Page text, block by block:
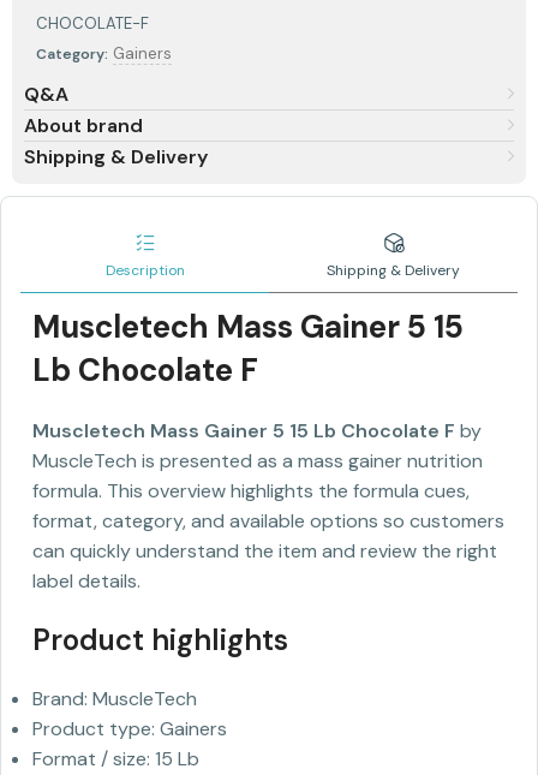
CHOCOLATE-F
Category: Gainers
Q&A
About brand
Shipping & Delivery
Description Shipping & Delivery
Muscletech Mass Gainer 5 15
Lb Chocolate F
Muscletech Mass Gainer 5 15 Lb Chocolate F by
MuscleTech is presented as a mass gainer nutrition
formula. This overview highlights the formula cues,
format, category, and available options so customers
can quickly understand the item and review the right
label details.
Product highlights
Brand: MuscleTech
Product type: Gainers
Format / size: 15 Lb